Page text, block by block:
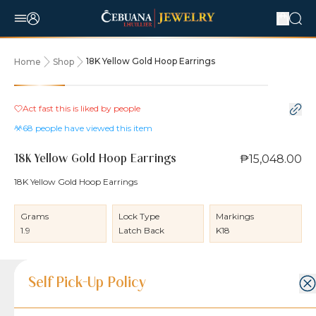
Home Shop 18K Yellow Gold Hoop Earrings
Act fast this is liked by people
68 people have viewed this item
18K Yellow Gold Hoop Earrings ₱15,048.00
18K Yellow Gold Hoop Earrings
Grams
1.9
Lock Type
Latch Back
Markings
K18
Product Details
Product Details
Jewelry Care and Item Condition
Shipping and Return Policy
Self Pick-Up Policy